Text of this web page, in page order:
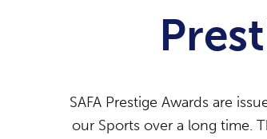
SAFA Prestige Awards are
our Sports over a long time.